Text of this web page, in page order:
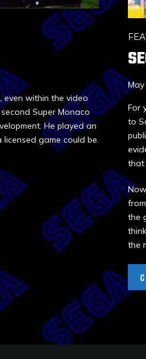
within the video
Super Monaco
He played an
game could be.
For
to
that
the
the